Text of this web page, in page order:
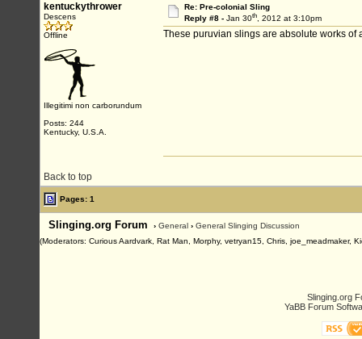
kentuckythrower
Descens
Offline
Illegitimi non carborundum
Posts: 244
Kentucky, U.S.A.
Re: Pre-colonial Sling
Reply #8 - Jan 30th, 2012 at 3:10pm
These puruvian slings are absolute works of
Back to top
Pages: 1
Slinging.org Forum › General › General Slinging Discussion
(Moderators: Curious Aardvark, Rat Man, Morphy, vetryan15, Chris, joe_meadmaker,
Slinging.org
YaBB Forum